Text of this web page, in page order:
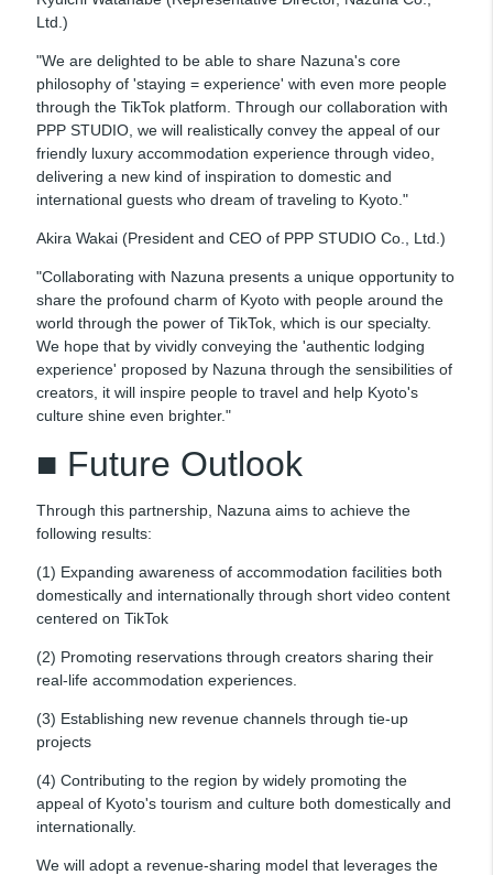
Ltd.)
"We are delighted to be able to share Nazuna's core
philosophy of 'staying = experience' with even more people
through the TikTok platform. Through our collaboration with
PPP STUDIO, we will realistically convey the appeal of our
friendly luxury accommodation experience through video,
delivering a new kind of inspiration to domestic and
international guests who dream of traveling to Kyoto."
Akira Wakai (President and CEO of PPP STUDIO Co., Ltd.)
"Collaborating with Nazuna presents a unique opportunity to
share the profound charm of Kyoto with people around the
world through the power of TikTok, which is our specialty.
We hope that by vividly conveying the 'authentic lodging
experience' proposed by Nazuna through the sensibilities of
creators, it will inspire people to travel and help Kyoto's
culture shine even brighter."
■ Future Outlook
Through this partnership, Nazuna aims to achieve the
following results:
(1) Expanding awareness of accommodation facilities both
domestically and internationally through short video content
centered on TikTok
(2) Promoting reservations through creators sharing their
real-life accommodation experiences.
(3) Establishing new revenue channels through tie-up
projects
(4) Contributing to the region by widely promoting the
appeal of Kyoto's tourism and culture both domestically and
internationally.
We will adopt a revenue-sharing model that leverages the